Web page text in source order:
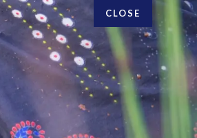
CLOSE